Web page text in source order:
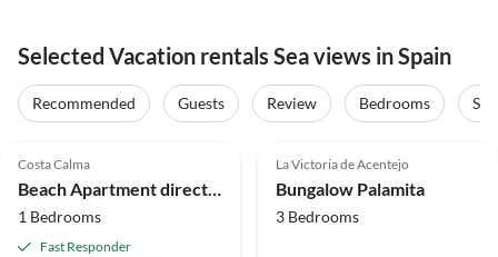
Selected Vacation rentals Sea views in Spain
Recommended Guests Review Bedrooms
Top-Listing
Costa Calma
Beach Apartment directly by the sea - Vacation under palm trees
1 Bedrooms
Fast Responder
Super Host
Top-Listing
La Victoria de Acentejo
Bungalow Palamita
3 Bedrooms